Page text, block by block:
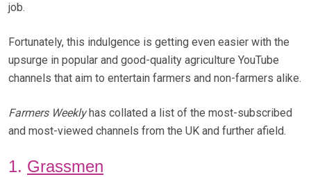
job.
Fortunately, this indulgence is getting even easier with the
upsurge in popular and good-quality agriculture YouTube
channels that aim to entertain farmers and non-farmers alike.
Farmers Weeklyhas collated a list of the most-subscribed
and most-viewed channels from the UK and further afield.
1. Grassmen